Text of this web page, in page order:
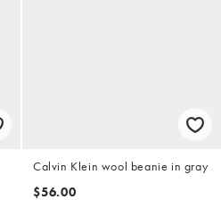
Calvin Klein wool beanie in gray
$56.00